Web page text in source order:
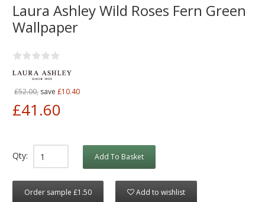
Laura Ashley Wild Roses Fern Green
Wallpaper
£52.00, save £10.40
£41.60
Qty: Add To Basket
Order sample £1.50 Add to wishlist